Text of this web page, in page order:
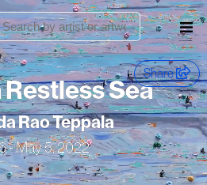
Share
Sea
Rao Teppala
- May 5, 2022